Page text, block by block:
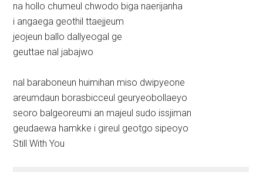
na hollo chumeul chwodo biga naerijanha
i angaega geothil ttaejjeum
jeojeun ballo dallyeogal ge
geuttae nal jabajwo
nal baraboneun huimihan miso dwipyeone
areumdaun borasbicceul geuryeobollaeyo
seoro balgeoreumi an majeul sudo issjiman
geudaewa hamkke i gireul geotgo sipeoyo
Still With You